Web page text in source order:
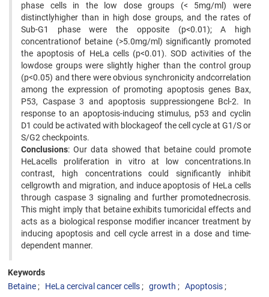
phase cells in the low dose groups (< 5mg/ml) were
distinctlyhigher than in high dose groups, and the rates of
Sub-G1 phase were the opposite (p<0.01); A high
concentrationof betaine (>5.0mg/ml) significantly promoted
the apoptosis of HeLa cells (p<0.01). SOD activities of the
lowdose groups were slightly higher than the control group
(p<0.05) and there were obvious synchronicity andcorrelation
among the expression of promoting apoptosis genes Bax,
P53, Caspase 3 and apoptosis suppressiongene Bcl-2. In
response to an apoptosis-inducing stimulus, p53 and cyclin
D1 could be activated with blockageof the cell cycle at G1/S or
S/G2 checkpoints.
Conclusions: Our data showed that betaine could promote
HeLacells proliferation in vitro at low concentrations.In
contrast, high concentrations could significantly inhibit
cellgrowth and migration, and induce apoptosis of HeLa cells
through caspase 3 signaling and further promotednecrosis.
This might imply that betaine exhibits tumoricidal effects and
acts as a biological response modifier incancer treatment by
inducing apoptosis and cell cycle arrest in a dose and time-
dependent manner.
Keywords
Betaine
HeLa cercival cancer cells growth
Apoptosis